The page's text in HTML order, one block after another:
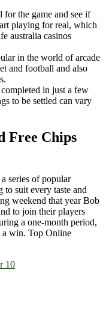
for the game and see if
playing for real, which
australia casinos
in the world of arcade
and football and also
in just a few
to be settled can vary
Free Chips
series of popular
to suit every taste and
weekend that year Bob
to join their players
a one-month period,
a win. Top Online
10